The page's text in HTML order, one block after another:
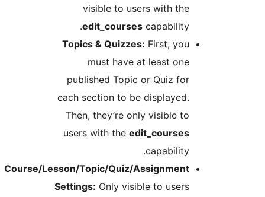
visible to users with
edit_courses
Topics & Quizzes:
must have at least
published Topic or Quiz
each section to be
Then, they’re only visible
users with the
Course/Lesson/Topic/Quiz/
Settings:Only visible to